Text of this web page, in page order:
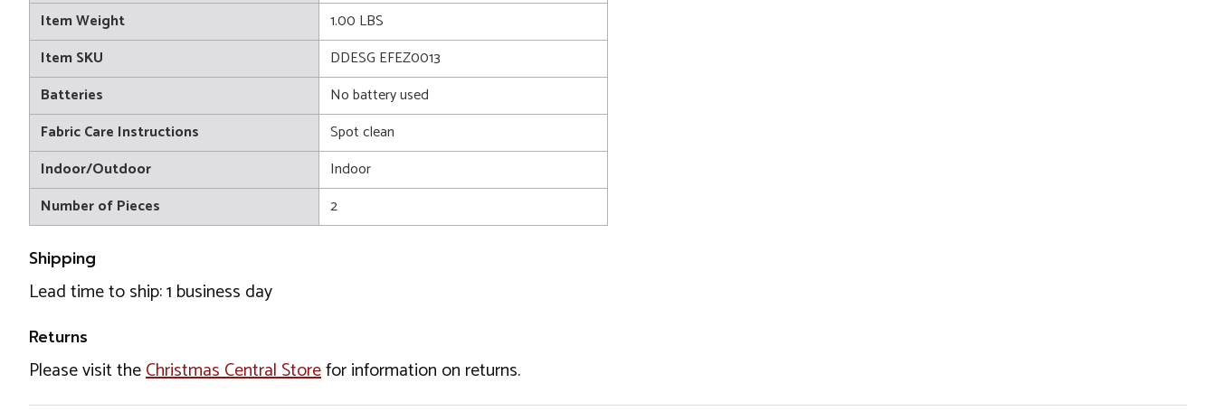
Item Weight
1.00 LBS
Item SKU
DDESG EFEZ0013
Batteries
No battery used
Fabric Care Instructions
Spot clean
Indoor/Outdoor
Indoor
Number of Pieces
2
Shipping
Lead time to ship: 1 business day
Returns
Please visit theChristmas Central Storefor information on returns.